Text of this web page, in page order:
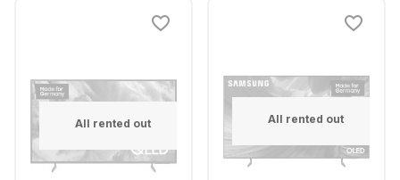
All rented out All rented out